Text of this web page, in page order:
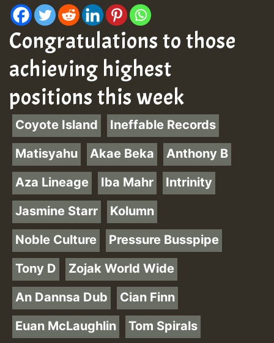
Congratulations to those
achieving highest
positions this week
Coyote Island
Ineffable Records
Matisyahu
Akae Beka
Anthony B
Aza Lineage
Iba Mahr
Intrinity
Jasmine Starr
Kolumn
Noble Culture
Pressure Busspipe
Tony D
Zojak World Wide
An Dannsa Dub
Cian Finn
Euan McLaughlin
Tom Spirals